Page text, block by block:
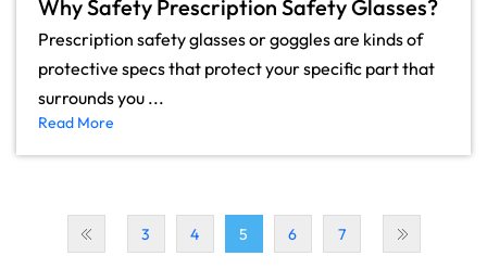
Why Safety Prescription Safety Glasses?
Prescription safety glasses or goggles are kinds of
protective specs that protect your specific part that
surrounds you ...
Read More
3 4 5 6 7